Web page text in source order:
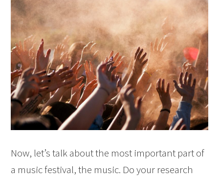
Now, let’s talk about the most important part of
a music festival, the music. Do your research